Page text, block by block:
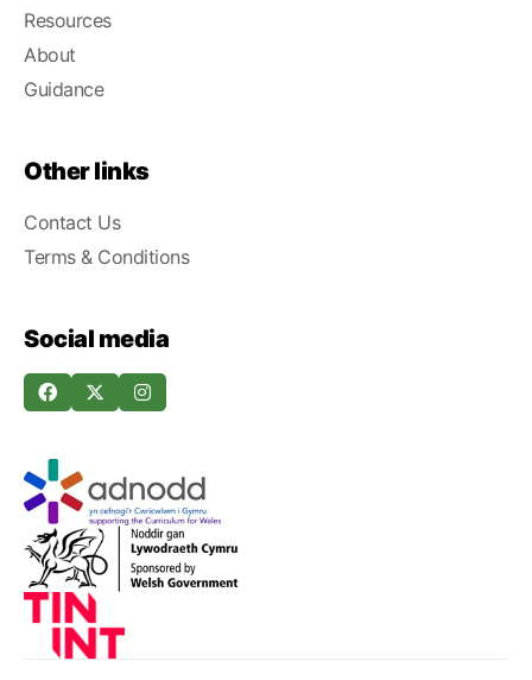
Resources
About
Guidance
Other links
Contact Us
Terms & Conditions
Social media